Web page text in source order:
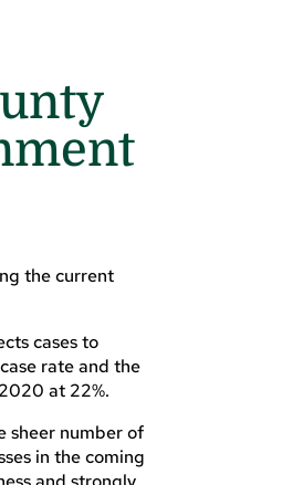
the current
cases to
rate and the
at 22%.
sheer number of
in the coming